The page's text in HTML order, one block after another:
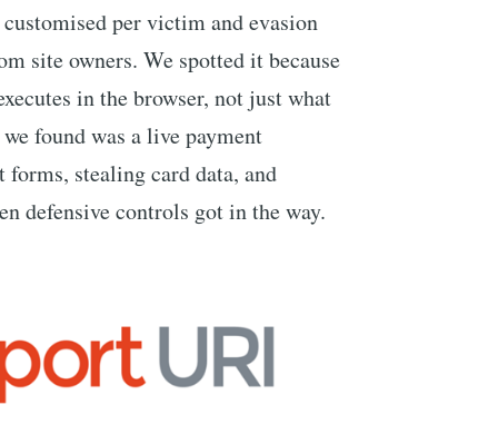
per victim and evasion
site owners. We spotted it because
in the browser, not just what
found was a live payment
stealing card data, and
defensive controls got in the way.